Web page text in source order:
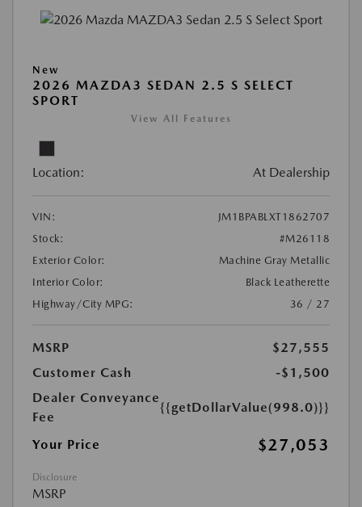
New
2026 MAZDA3 SEDAN 2.5 S SELECT
SPORT
View All Features
Location: At Dealership
VIN:
JM1BPABLXT1862707
Stock:
#M26118
Exterior Color:
Machine Gray Metallic
Interior Color:
Black Leatherette
Highway/City MPG:
36 / 27
MSRP
$27,555
Customer Cash
-$1,500
Dealer Conveyance
Fee
{{getDollarValue(998.0)}}
Your Price $27,053
Disclosure
MSRP